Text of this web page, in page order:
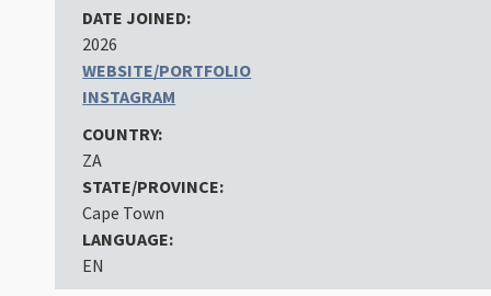
DATE JOINED:
2026
WEBSITE/PORTFOLIO
INSTAGRAM
COUNTRY:
ZA
STATE/PROVINCE:
Cape Town
LANGUAGE:
EN